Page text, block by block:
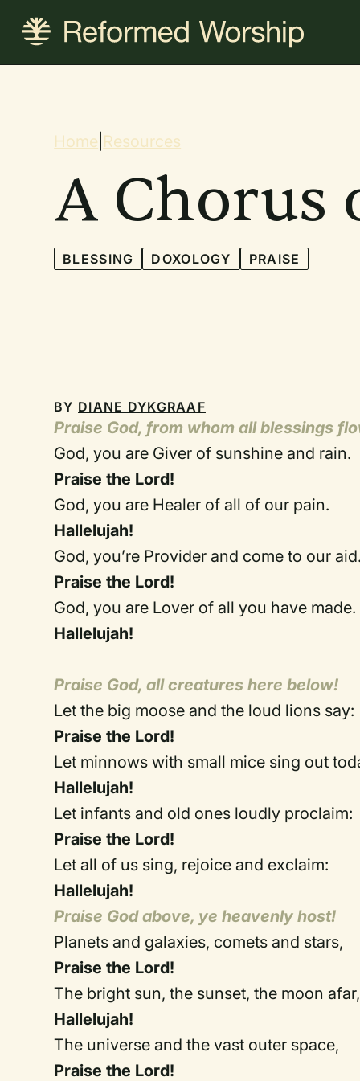
content
Breadcrumb
Home Resources
A Chorus
BLESSING DOXOLOGY PRAISE
BY DIANE DYKGRAAF
Praise God, from whom all blessings
God, you are Giver of sunshine and rain.
Praise the Lord!
God, you are Healer of all of our pain.
Hallelujah!
God, you’re Provider and come to our aid.
Praise the Lord!
God, you are Lover of all you have made.
Hallelujah!
Praise God, all creatures here below!
Let the big moose and the loud lions say:
Praise the Lord!
Let minnows with small mice sing
Hallelujah!
Let infants and old ones loudly
Praise the Lord!
Let all of us sing, rejoice and
Hallelujah!
Praise God above, ye heavenly host!
Planets and galaxies, comets and
Praise the Lord!
The bright sun, the sunset, the
Hallelujah!
The universe and the vast outer
Praise the Lord!